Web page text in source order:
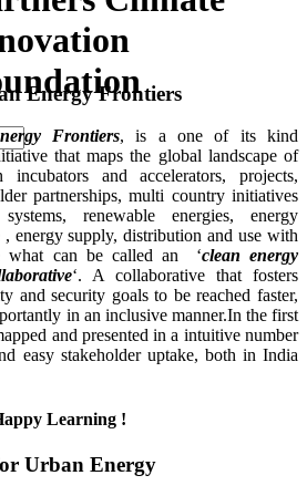
Energy Frontiers
Frontiers, is a one of its kind
that maps the global landscape of
incubators and accelerators, projects,
partnerships, multi country initiatives
renewable energies, energy
energy supply, distribution and use with
what can be called an ‘clean energy
‘. A collaborative that fosters
and security goals to be reached faster,
in an inclusive manner.In the first
and presented in a intuitive number
easy stakeholder uptake, both in India
Learning !
Urban Energy